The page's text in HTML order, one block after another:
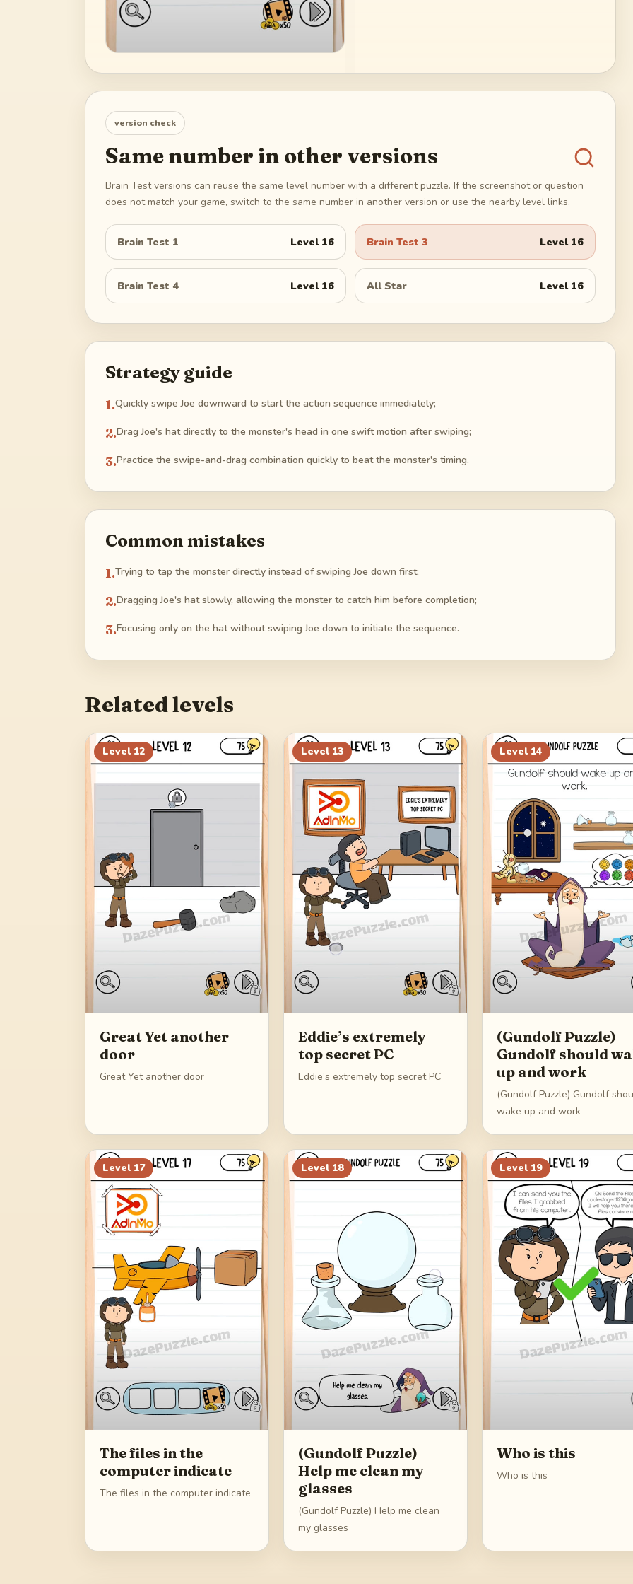
version check
Same number in other versions
Brain Test versions can reuse the same level number with a different puzzle. If the screenshot or question
does not match your game, switch to the same number in another version or use the nearby level links.
Brain Test 1 Level 16 Brain Test 3 Level 16
Brain Test 4 Level 16 All Star Level 16
Strategy guide
1.Quickly swipe Joe downward to start the action sequence immediately;
2.Drag Joe's hat directly to the monster's head in one swift motion after swiping;
3.Practice the swipe-and-drag combination quickly to beat the monster's timing.
Common mistakes
1.Trying to tap the monster directly instead of swiping Joe down first;
2.Dragging Joe's hat slowly, allowing the monster to catch him before completion;
3.Focusing only on the hat without swiping Joe down to initiate the sequence.
Related levels
Level 12
Great Yet another
door
Great Yet another door
Level 13
Eddie’s extremely
top secret PC
Eddie’s extremely top secret PC
Level 14
(Gundolf Puzzle)
Gundolf should
up and work
(Gundolf Puzzle) Gundolf
wake up and work
Level 17
The files in the
computer indicate
The files in the computer indicate
Level 18
(Gundolf Puzzle)
Help me clean my
glasses
(Gundolf Puzzle) Help me clean
my glasses
Level 19
Who is this
Who is this